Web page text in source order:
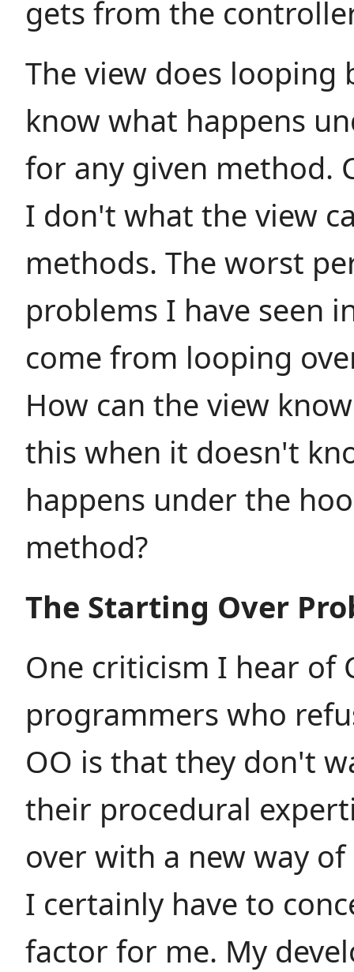
gets from the
The view does looping
know what happens
for any given method.
I don't what the view
methods. The worst
problems I have seen
come from looping
How can the view
this when it doesn't
happens under the
method?
The Starting Over
One criticism I hear of
programmers who
OO is that they don't
their procedural
over with a new way
I certainly have to
factor for me. My